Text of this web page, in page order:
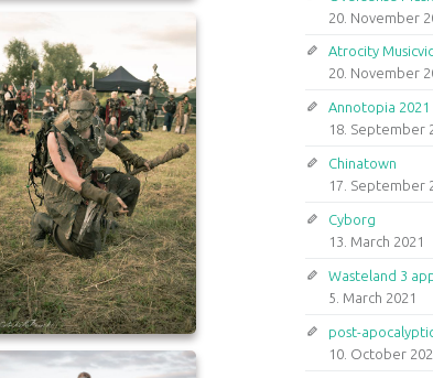
20. November
Atrocity
20. November
Annotopia 2021
18. September
Chinatown
17. September
Cyborg
13. March 2021
Wasteland 3
5. March 2021
post-
10. October